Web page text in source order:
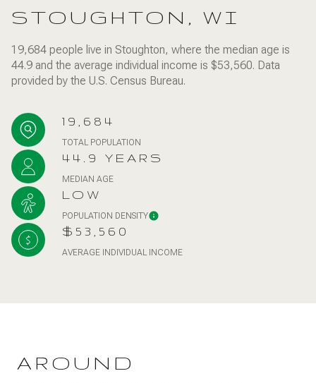
STOUGHTON, WI
19,684 people live in Stoughton, where the median age is
44.9 and the average individual income is $53,560. Data
provided by the U.S. Census Bureau.
19,684
TOTAL POPULATION
44.9 YEARS
MEDIAN AGE
LOW
POPULATION DENSITY
$53,560
AVERAGE INDIVIDUAL INCOME
AROUND